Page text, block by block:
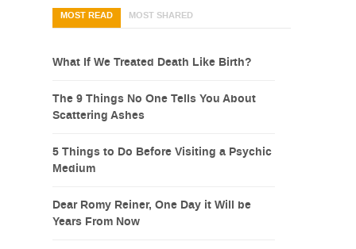
MOST READ MOST SHARED
What If We Treated Death Like Birth?
The 9 Things No One Tells You About
Scattering Ashes
5 Things to Do Before Visiting a Psychic
Medium
Dear Romy Reiner, One Day it Will be
Years From Now